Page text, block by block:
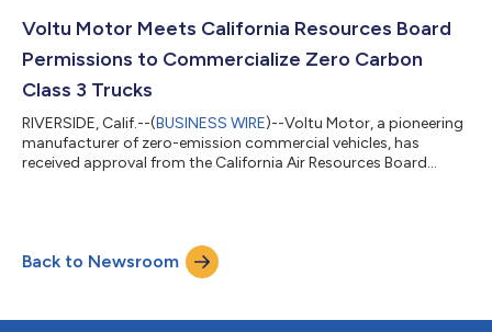
Voltu Motor Meets California Resources Board
Permissions to Commercialize Zero Carbon
Class 3 Trucks
RIVERSIDE, Calif.--(BUSINESS WIRE)--Voltu Motor, a pioneering
manufacturer of zero-emission commercial vehicles, has
received approval from the California Air Resources Board
puts the company at the forefront of commercializing Class 3
trucks. Voltu recently announced the company will build its
manufacturing facility in R...
Back to Newsroom